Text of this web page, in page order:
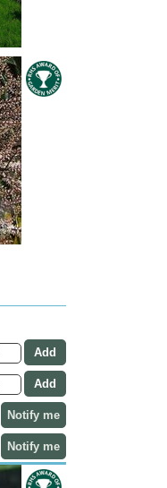
Notify me
Notify me